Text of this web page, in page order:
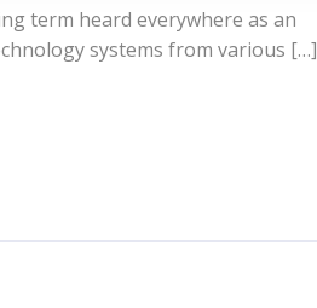
term heard everywhere as an
systems from various […]